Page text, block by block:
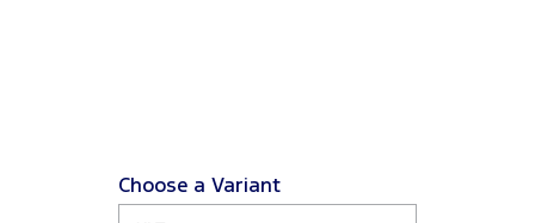
Choose a Variant